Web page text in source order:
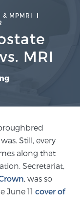
Florida is a
practice
techniques
treatment.
Treatments
& MPMRI
MRI
Still, every
along that
Secretariat,
, was so
June 11 cover of